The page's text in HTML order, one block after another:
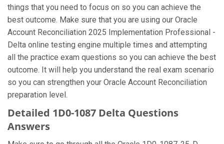
things that you need to focus on so you can achieve the
best outcome. Make sure that you are using our Oracle
Account Reconciliation 2025 Implementation Professional -
Delta online testing engine multiple times and attempting
all the practice exam questions so you can achieve the best
outcome. It will help you understand the real exam scenario
so you can strengthen your Oracle Account Reconciliation
preparation level.
Detailed 1D0-1087 Delta Questions
Answers